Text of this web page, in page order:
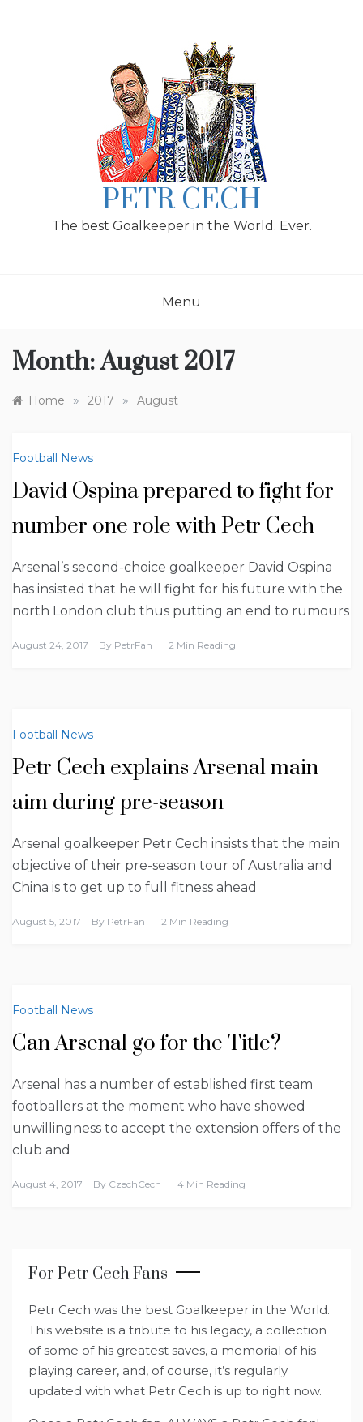
PETR CECH
The best Goalkeeper in the World. Ever.
Menu
Month:August 2017
Home » 2017 » August
Football News
David Ospina prepared to fight for
number one role with Petr Cech
Arsenal’s second-choice goalkeeper David Ospina
has insisted that he will fight for his future with the
north London club thus putting an end to rumours
August 24, 2017 By PetrFan 2 Min Reading
Football News
Petr Cech explains Arsenal main
aim during pre-season
Arsenal goalkeeper Petr Cech insists that the main
objective of their pre-season tour of Australia and
China is to get up to full fitness ahead
August 5, 2017 By PetrFan 2 Min Reading
Football News
Can Arsenal go for the Title?
Arsenal has a number of established first team
footballers at the moment who have showed
unwillingness to accept the extension offers of the
club and
August 4, 2017 By CzechCech 4 Min Reading
For Petr Cech Fans
Petr Cech was the best Goalkeeper in the World.
This website is a tribute to his legacy, a collection
of some of his greatest saves, a memorial of his
playing career, and, of course, it’s regularly
updated with what Petr Cech is up to right now.